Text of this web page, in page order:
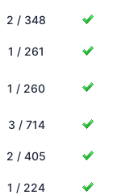
2 / 348
1 / 261
1 / 260
3 / 714
2 / 405
1 / 224